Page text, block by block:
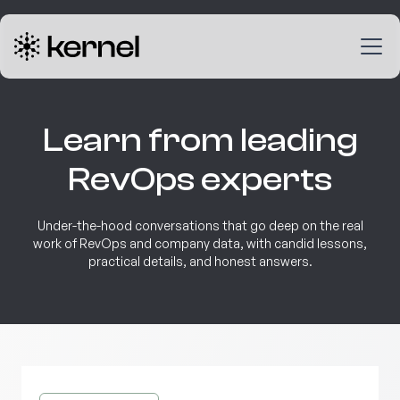
Learn from leading
RevOps experts
Under-the-hood conversations that go deep on the real
work of RevOps and company data, with candid lessons,
practical details, and honest answers.